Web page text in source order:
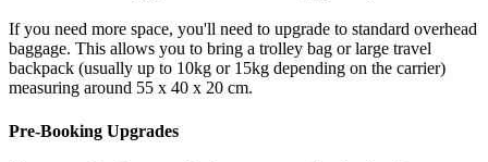
If you need more space, you'll need to upgrade to standard overhead
baggage. This allows you to bring a trolley bag or large travel
backpack (usually up to 10kg or 15kg depending on the carrier)
measuring around 55 x 40 x 20 cm.
Pre-Booking Upgrades